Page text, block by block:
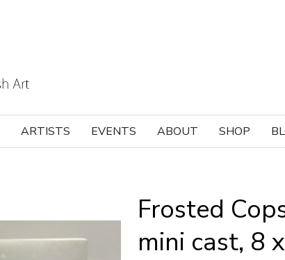
ARTISTS EVENTS ABOUT SHOP
Frosted
mini cast, 8